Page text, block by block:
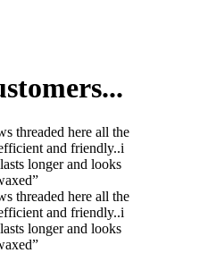
threaded here all the
and friendly..i
longer and looks
threaded here all the
and friendly..i
longer and looks